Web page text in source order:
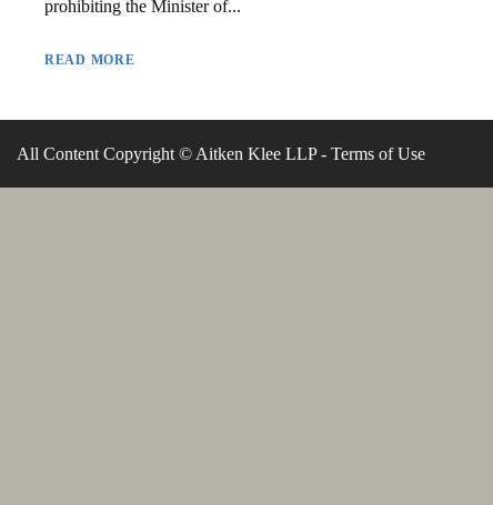
prohibiting the Minister of...
READ MORE
All Content Copyright © Aitken Klee LLP - Terms of Use